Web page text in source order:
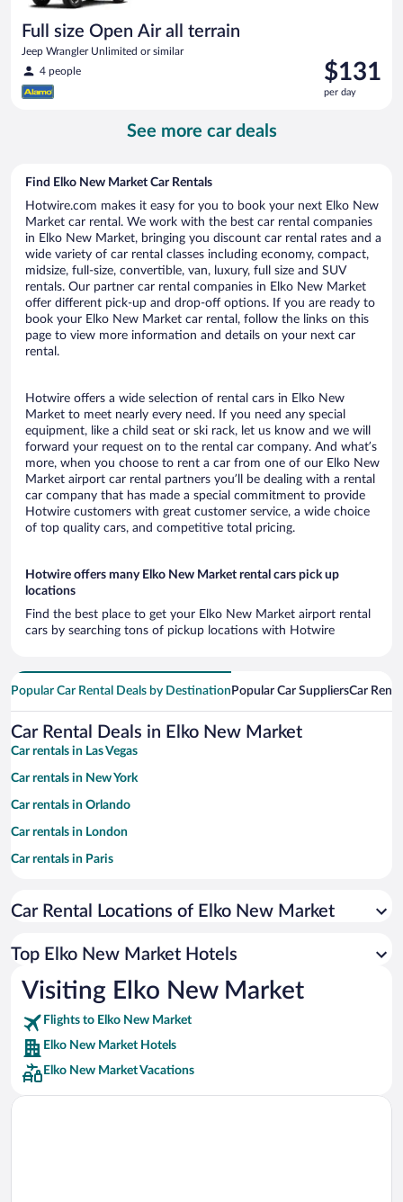
Full size Open Air all terrain
Jeep Wrangler Unlimited or similar
4 people
Price
is
$131
$131
per day
See more car deals
Find Elko New Market Car Rentals
Hotwire.com makes it easy for you to book your next Elko New
Market car rental. We work with the best car rental companies
in Elko New Market, bringing you discount car rental rates and a
wide variety of car rental classes including economy, compact,
midsize, full-size, convertible, van, luxury, full size and SUV
rentals. Our partner car rental companies in Elko New Market
offer different pick-up and drop-off options. If you are ready to
book your Elko New Market car rental, follow the links on this
page to view more information and details on your next car
rental.
Hotwire offers a wide selection of rental cars in Elko New
Market to meet nearly every need. If you need any special
equipment, like a child seat or ski rack, let us know and we will
forward your request on to the rental car company. And what’s
more, when you choose to rent a car from one of our Elko New
Market airport car rental partners you’ll be dealing with a rental
car company that has made a special commitment to provide
Hotwire customers with great customer service, a wide choice
of top quality cars, and competitive total pricing.
Hotwire offers many Elko New Market rental cars pick up
locations
Find the best place to get your Elko New Market airport rental
cars by searching tons of pickup locations with Hotwire
Popular Car Rental Deals by Destination Popular Car SuppliersCar
Car Rental Deals in Elko New Market
Car rentals in Las Vegas
Car rentals in New York
Car rentals in Orlando
Car rentals in London
Car rentals in Paris
Car rentals in Miami
Car rentals in Rome
Car rentals in Punta Cana
Car rentals in Riviera Maya
Car rentals in Barcelona
Car rentals in San Francisco
Car rentals in San Diego County
Car Rental Locations of Elko New Market
Top Elko New Market Hotels
Visiting Elko New Market
Flights to Elko New Market
Elko New Market Hotels
Elko New Market Vacations